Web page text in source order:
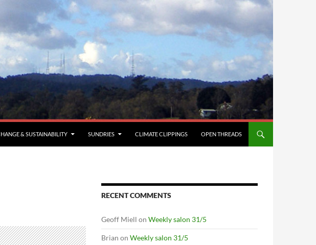
& SUSTAINABILITY SUNDRIES CLIMATE CLIPPINGS OPEN THREADS
RECENT COMMENTS
Geoff Miell on Weekly salon 31/5
Brian on Weekly salon 31/5